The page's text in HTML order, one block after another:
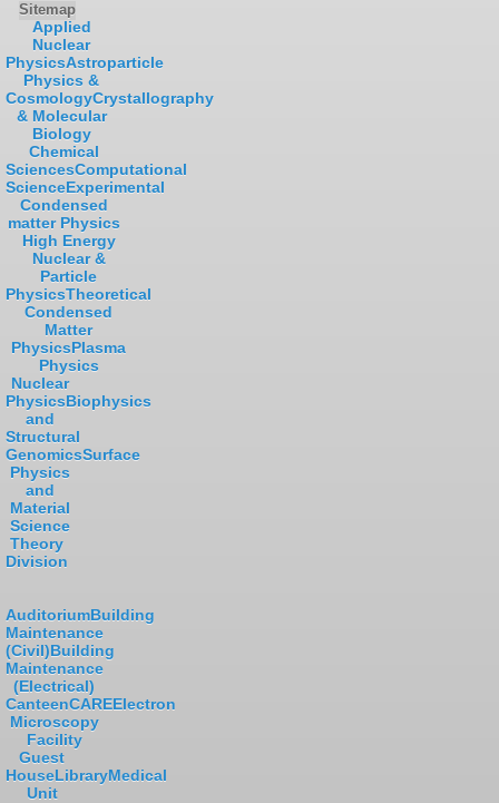
Sitemap
Applied
Nuclear
PhysicsAstroparticle
Physics &
CosmologyCrystallography
& Molecular
Biology
Chemical
SciencesComputational
ScienceExperimental
Condensed
matter Physics
High Energy
Nuclear &
Particle
PhysicsTheoretical
Condensed
Matter
PhysicsPlasma
Physics
Nuclear
PhysicsBiophysics
and
Structural
GenomicsSurface
Physics
and
Material
Science
Theory
Division
AuditoriumBuilding
Maintenance
(Civil)Building
Maintenance
(Electrical)
CanteenCAREElectron
Microscopy
Facility
Guest
HouseLibraryMedical
Unit